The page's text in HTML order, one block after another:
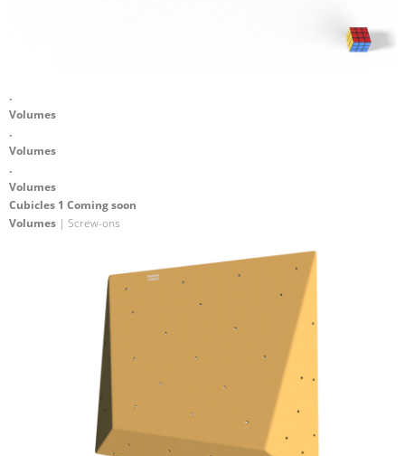
.
Volumes
.
Volumes
.
Volumes
Cubicles 1 Coming soon
Volumes | Screw-ons